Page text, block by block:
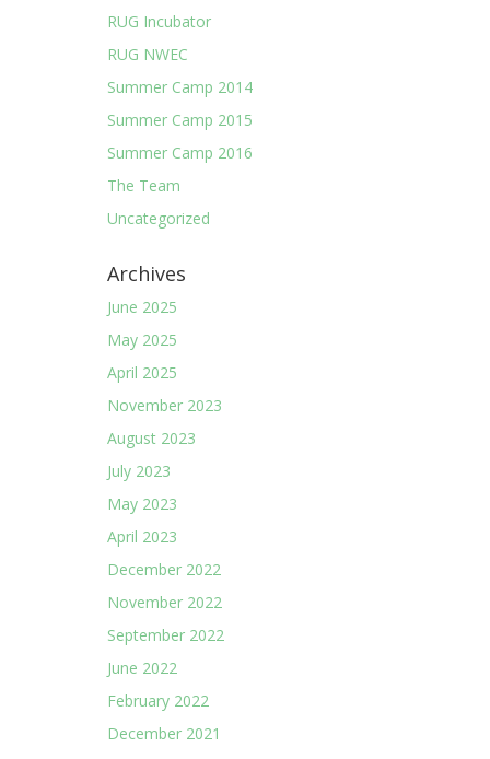
RUG Incubator
RUG NWEC
Summer Camp 2014
Summer Camp 2015
Summer Camp 2016
The Team
Uncategorized
Archives
June 2025
May 2025
April 2025
November 2023
August 2023
July 2023
May 2023
April 2023
December 2022
November 2022
September 2022
June 2022
February 2022
December 2021